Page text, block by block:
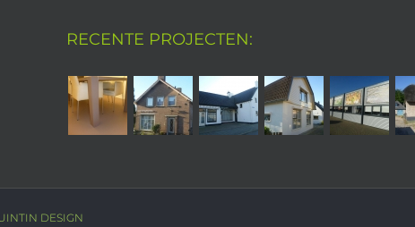
RECENTE PROJECTEN:
DESIGN